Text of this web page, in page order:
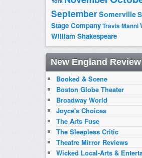
SeptemberSomerville
Stage CompanyTravis Manni
William Shakespeare
New England
Booked & Scene
Boston Globe Theater
Broadway World
Joyce's Choices
The Arts Fuse
The Sleepless Critic
Theatre Mirror Reviews
Wicked Local-Arts &